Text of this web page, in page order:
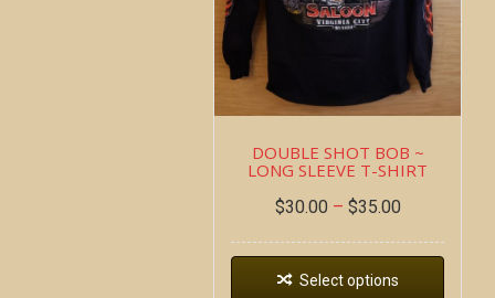
DOUBLE SHOT BOB ~
LONG SLEEVE T-SHIRT
$30.00 – $35.00
Select options